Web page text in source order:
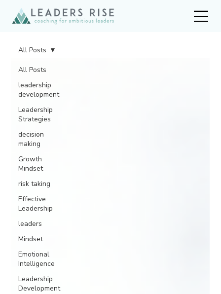
All Posts
leadership
development
Leadership
Strategies
decision
making
Growth
Mindset
risk taking
Effective
Leadership
leaders
Mindset
Emotional
Intelligence
Leadership
Development
All Posts